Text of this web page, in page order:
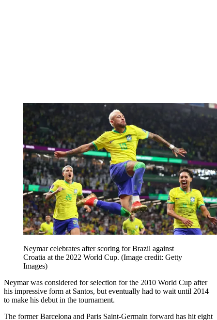
Neymar celebrates after scoring for Brazil against
Croatia at the 2022 World Cup. (Image credit: Getty
Images)
Neymar was considered for selection for the 2010 World Cup after
his impressive form at Santos, but eventually had to wait until 2014
to make his debut in the tournament.
The former Barcelona and Paris Saint-Germain forward has hit eight